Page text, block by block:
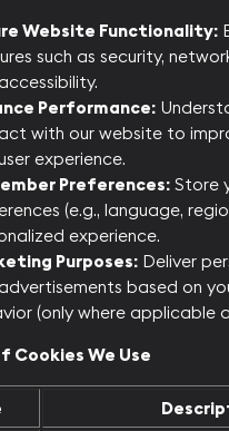
Website Functionality:
such as security,
Performance:
with our website to
experience.
Preferences: Store
(e.g., language,
experience.
Purposes: Deliver
based on
(only where applicable
Cookies We Use